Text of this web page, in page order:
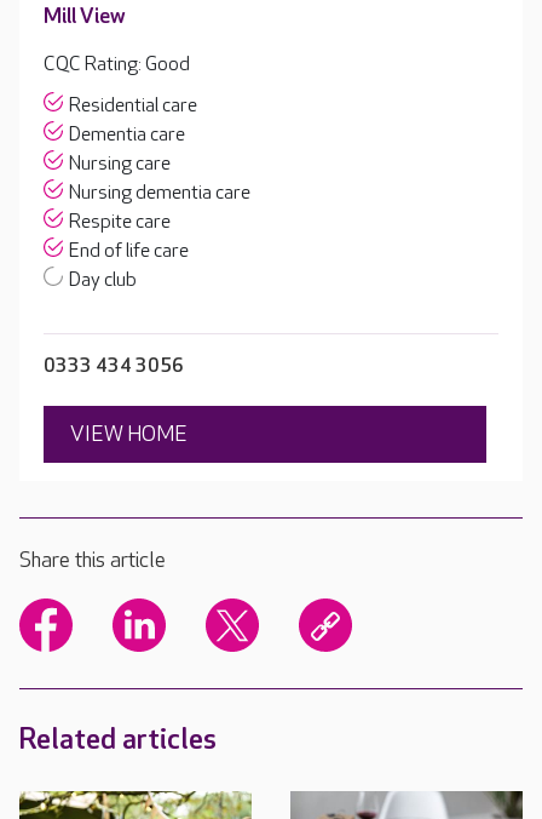
Mill View
CQC Rating: Good
Residential care
Dementia care
Nursing care
Nursing dementia care
Respite care
End of life care
Day club
0333 434 3056
VIEW HOME
Share this article
Related articles